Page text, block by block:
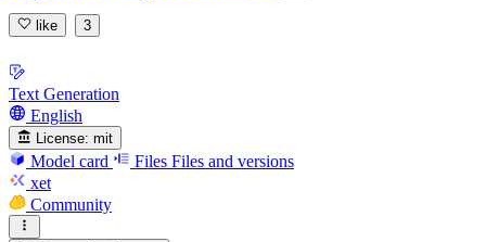
like 3
Text Generation
English
License: mit
Model card Files Files and versions
xet
Community